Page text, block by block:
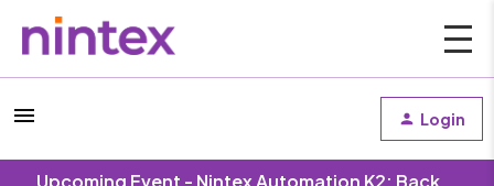
Login
Upcoming Event - Nintex Automation K2: Back